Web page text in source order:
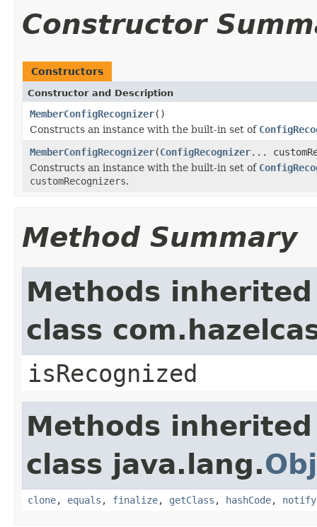
Constructor
Constructors
Constructor and Description
MemberConfigRecognizer()
Constructs an instance with the built-in set of
MemberConfigRecognizer(ConfigRecognizer...
Constructs an instance with the built-in set of
customRecognizers.
Method Summary
Methods
class
isRecognized
Methods
class java.lang.
clone, equals , finalize, getClass , hashCode, notify